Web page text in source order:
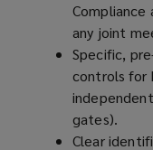
any joint
Specific,
controls for
gates).
Clear